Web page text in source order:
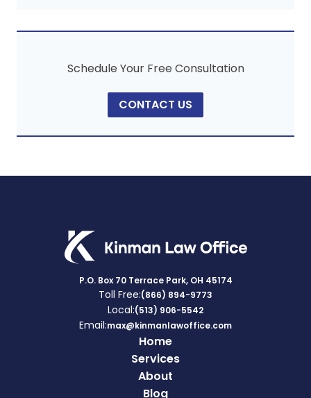
Schedule Your Free Consultation
CONTACT US
P.O. Box 70 Terrace Park, OH 45174
Toll Free:(866) 894-9773
Local:(513) 906-5542
Email:max@kinmanlawoffice.com
Home
Services
About
Blog